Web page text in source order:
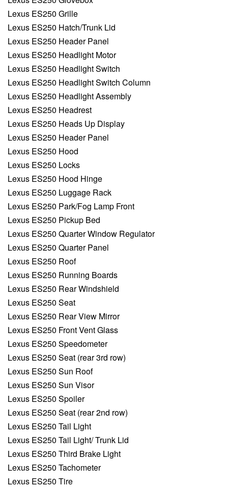
Lexus ES250 Grille
Lexus ES250 Hatch/Trunk Lid
Lexus ES250 Header Panel
Lexus ES250 Headlight Motor
Lexus ES250 Headlight Switch
Lexus ES250 Headlight Switch Column
Lexus ES250 Headlight Assembly
Lexus ES250 Headrest
Lexus ES250 Heads Up Display
Lexus ES250 Header Panel
Lexus ES250 Hood
Lexus ES250 Locks
Lexus ES250 Hood Hinge
Lexus ES250 Luggage Rack
Lexus ES250 Park/Fog Lamp Front
Lexus ES250 Pickup Bed
Lexus ES250 Quarter Window Regulator
Lexus ES250 Quarter Panel
Lexus ES250 Roof
Lexus ES250 Running Boards
Lexus ES250 Rear Windshield
Lexus ES250 Seat
Lexus ES250 Rear View Mirror
Lexus ES250 Front Vent Glass
Lexus ES250 Speedometer
Lexus ES250 Seat (rear 3rd row)
Lexus ES250 Sun Roof
Lexus ES250 Sun Visor
Lexus ES250 Spoiler
Lexus ES250 Seat (rear 2nd row)
Lexus ES250 Tail Light
Lexus ES250 Tail Light/ Trunk Lid
Lexus ES250 Third Brake Light
Lexus ES250 Tachometer
Lexus ES250 Tire